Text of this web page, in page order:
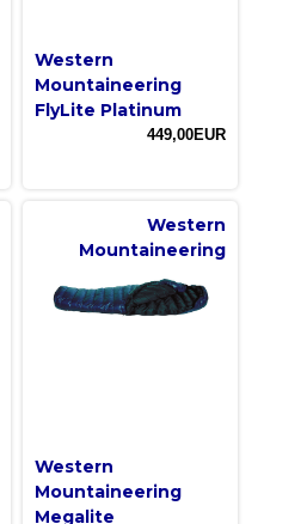
Western
Mountaineering
FlyLite Platinum
449,00EUR
Western
Mountaineering
Western
Mountaineering
Megalite